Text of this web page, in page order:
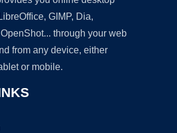
GIMP, Dia,
through your web
from any device, either
or mobile.